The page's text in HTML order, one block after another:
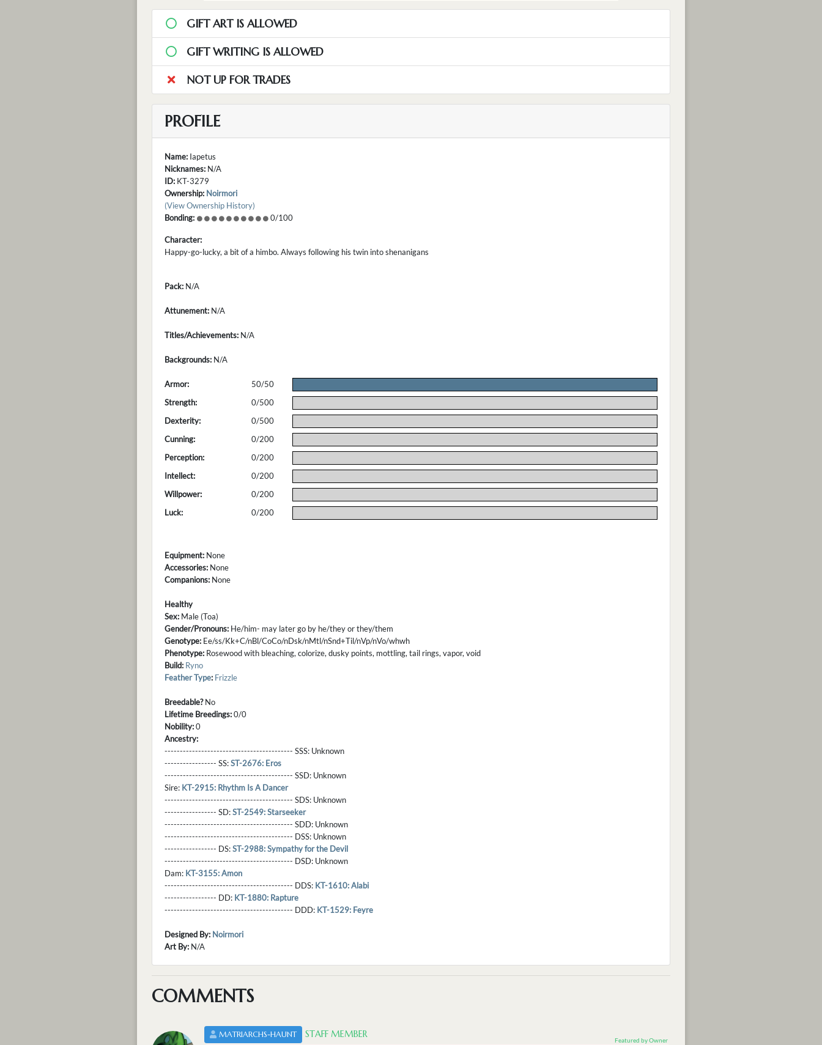
GIFT ART IS ALLOWED
GIFT WRITING IS ALLOWED
NOT UP FOR TRADES
PROFILE
Name: Iapetus
Nicknames: N/A
ID: KT-3279
Ownership: Noirmori
(View Ownership History)
Bonding:
0/100
Character:
Happy-go-lucky, a bit of a himbo. Always following his twin into shenanigans
Pack: N/A
Attunement: N/A
Titles/Achievements: N/A
Backgrounds: N/A
Armor: 50/50
Strength:
0/500
Dexterity:
0/500
Cunning:
0/200
Perception:
0/200
Intellect:
0/200
Willpower:
0/200
Luck:
0/200
Equipment: None
Accessories: None
Companions: None
Healthy
Sex: Male (Toa)
Gender/Pronouns: He/him- may later go by he/they or they/them
Genotype: Ee/ss/Kk+C/nBl/CoCo/nDsk/nMtl/nSnd+Til/nVp/nVo/whwh
Phenotype: Rosewood with bleaching, colorize, dusky points, mottling, tail rings, vapor, void
Build: Ryno
Feather Type: Frizzle
Breedable?No
Lifetime Breedings:0/0
Nobility:0
Ancestry:
------------------------------------------ SSS: Unknown
----------------- SS:ST-2676: Eros
------------------------------------------ SSD: Unknown
Sire: KT-2915: Rhythm Is A Dancer
------------------------------------------ SDS: Unknown
----------------- SD:ST-2549: Starseeker
------------------------------------------ SDD: Unknown
------------------------------------------ DSS: Unknown
----------------- DS:ST-2988: Sympathy for the Devil
------------------------------------------ DSD: Unknown
Dam: KT-3155: Amon
------------------------------------------ DDS: KT-1610: Alabi
----------------- DD: KT-1880: Rapture
------------------------------------------ DDD: KT-1529: Feyre
Designed By: Noirmori
Art By: N/A
COMMENTS
MATRIARCHS-HAUNT STAFF MEMBER
Featured by Owner